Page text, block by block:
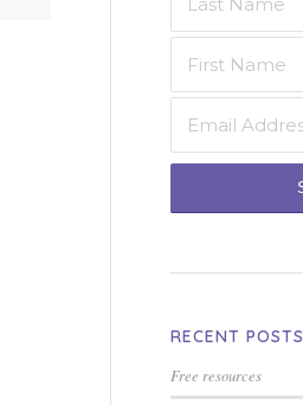
RECENT POSTS
Free resources